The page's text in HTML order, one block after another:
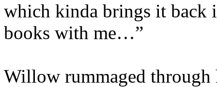
which kinda brings it back
books with me…”
Willow rummaged through